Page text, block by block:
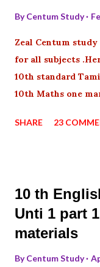
ByCentum Study
Zeal Centum
for all subjects
10th standard
10th Maths one
SHARE 23
10 th
Unti 1 part
materials
ByCentum Study